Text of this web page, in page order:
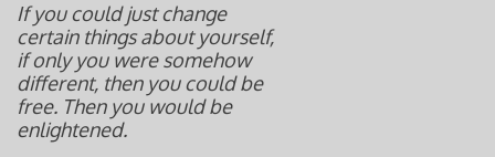
If you could just change
certain things about yourself,
if only you were somehow
different, then you could be
free. Then you would be
enlightened.